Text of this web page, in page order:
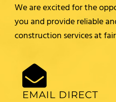
We are excited for the
you and provide reliable
construction services at
EMAIL DIRECT